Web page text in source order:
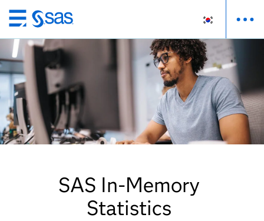
메
인
츠
로
바
로
가
SAS In-Memory
Statistics